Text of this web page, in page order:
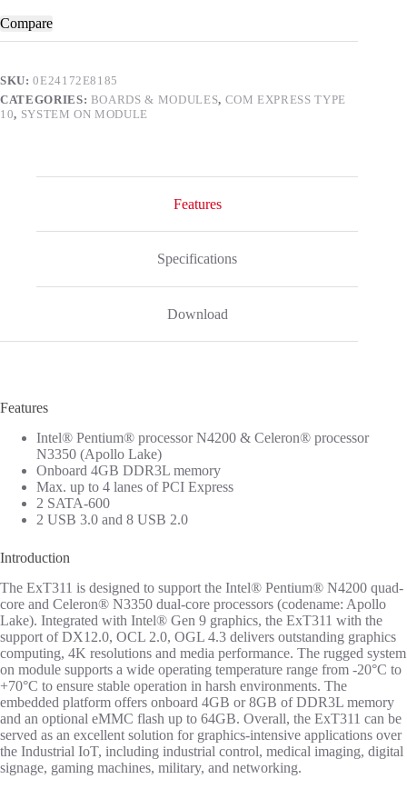
Compare
SKU:0E24172E8185
CATEGORIES: BOARDS & MODULES, COM EXPRESS TYPE
10, SYSTEM ON MODULE
Features
Specifications
Download
Features
Intel® Pentium® processor N4200 & Celeron® processor
N3350 (Apollo Lake)
Onboard 4GB DDR3L memory
Max. up to 4 lanes of PCI Express
2 SATA-600
2 USB 3.0 and 8 USB 2.0
Introduction
The ExT311 is designed to support the Intel® Pentium® N4200 quad-
core and Celeron® N3350 dual-core processors (codename: Apollo
Lake). Integrated with Intel® Gen 9 graphics, the ExT311 with the
support of DX12.0, OCL 2.0, OGL 4.3 delivers outstanding graphics
computing, 4K resolutions and media performance. The rugged system
on module supports a wide operating temperature range from -20°C to
+70°C to ensure stable operation in harsh environments. The
embedded platform offers onboard 4GB or 8GB of DDR3L memory
and an optional eMMC flash up to 64GB. Overall, the ExT311 can be
served as an excellent solution for graphics-intensive applications over
the Industrial IoT, including industrial control, medical imaging, digital
signage, gaming machines, military, and networking.